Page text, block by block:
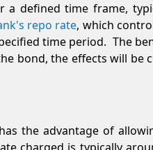
a defined time frame,
repo rate, which
time period. The
bond, the effects will be
the advantage of